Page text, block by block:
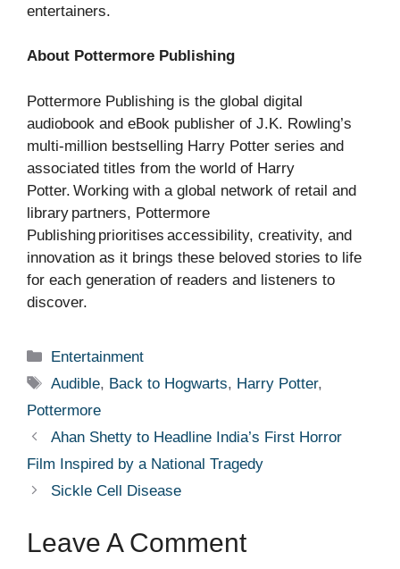
entertainers.
About Pottermore Publishing
Pottermore Publishing is the global digital
audiobook and eBook publisher of J.K. Rowling’s
multi-million bestselling Harry Potter series and
associated titles from the world of Harry
Potter. Working with a global network of retail and
library partners, Pottermore
Publishing prioritises accessibility, creativity, and
innovation as it brings these beloved stories to life
for each generation of readers and listeners to
discover.
Categories
Entertainment
Tags
Audible, Back to Hogwarts, Harry Potter,
Pottermore
Ahan Shetty to Headline India’s First Horror
Film Inspired by a National Tragedy
Sickle Cell Disease
Leave A Comment